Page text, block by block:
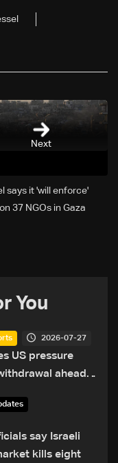
Next
says it 'will enforce'
37 NGOs in Gaza
You
2026-07-27
US pressure
ahead
say Israeli
kills eight